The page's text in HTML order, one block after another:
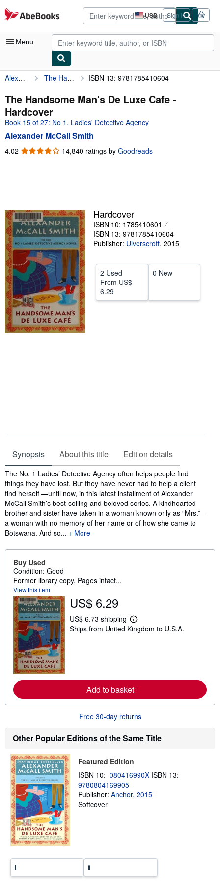
Skip to main content
AbeBooks.com USD
Site
shopping
preferences
Sign in
Menu
My Account
My Purchases
Advanced Search
Browse Collections
Rare Books
Start Selling
Help
Alexander McCall Smith The Handsome Man's De Luxe Cafe ISBN 13: 9781785410604
The Handsome Man's De Luxe Cafe -
Hardcover
Book 15 of 27: No 1. Ladies' Detective Agency
Alexander McCall Smith
4.02 4.02
14,840 ratings by Goodreads
Hardcover
ISBN 10: 1785410601
ISBN 13: 9781785410604
Publisher: Ulverscroft, 2015
2 Used
From US$
6.29
0 New
Synopsis About this title Edition details
Synopsis
The No. 1 Ladies’ Detective Agency often helps people find
things they have lost. But they have never had to help a client
find herself —until now, in this latest installment of Alexander
McCall Smith’s best-selling and beloved series. A kindhearted
brother and sister have taken in a woman known only as “Mrs.”—
a woman with no memory of her name or of how she came to
Botswana. And so...
More
Buy Used
Condition: Good
Former library copy. Pages intact...
View this item
US$ 6.29
US$ 6.73 shipping
L
e
e
a
o
t
i
i
g
a
t
Ships from United Kingdom to U.S.A.
Add to basket
Free 30-day returns
Other Popular Editions of the Same Title
Featured Edition
ISBN 10: 080416990X ISBN 13:
9780804169905
Publisher: Anchor, 2015
Softcover